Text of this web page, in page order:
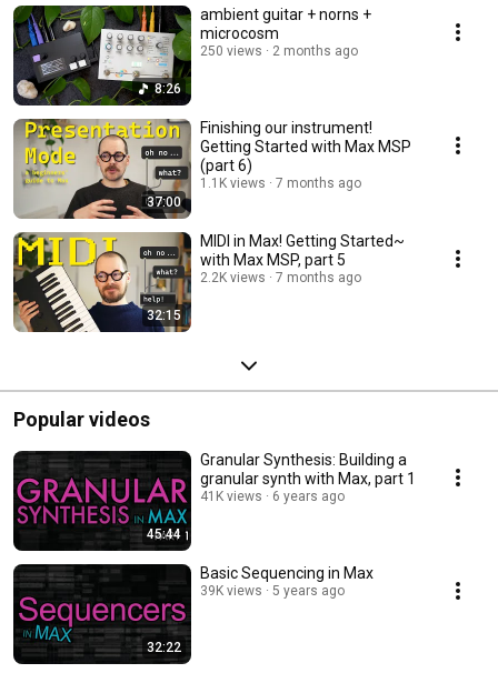
8:26
ambient guitar + norns +
microcosm
250 views 2 months ago
37:00
Finishing our instrument!
Getting Started with Max MSP
(part 6)
1.1K views 7 months ago
32:15
MIDI in Max! Getting Started~
with Max MSP, part 5
2.2K views 7 months ago
Popular videos
45:44
Granular Synthesis: Building a
granular synth with Max, part 1
41K views 6 years ago
32:22
Basic Sequencing in Max
39K views 5 years ago